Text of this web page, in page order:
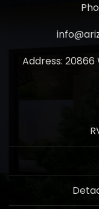
Address: 20866